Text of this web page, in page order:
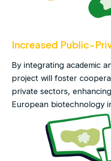
Increased Public-
By integrating academic
project will foster
private sectors,
European biotechnology